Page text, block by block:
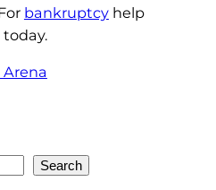
bankruptcyhelp
Search